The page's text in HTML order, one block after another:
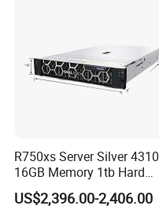
R750xs Server Silver 4310
16GB Memory 1tb Hard
Disk 800W Power Supply
US$2,396.00-2,406.00